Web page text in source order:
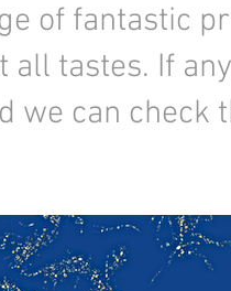
of fantastic
all tastes. If
we can check